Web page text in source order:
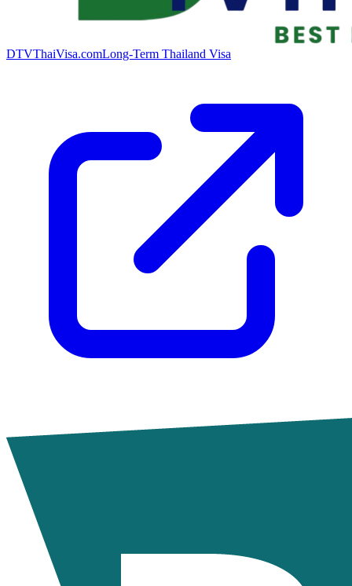
DTVThaiVisa.comLong-Term Thailand Visa